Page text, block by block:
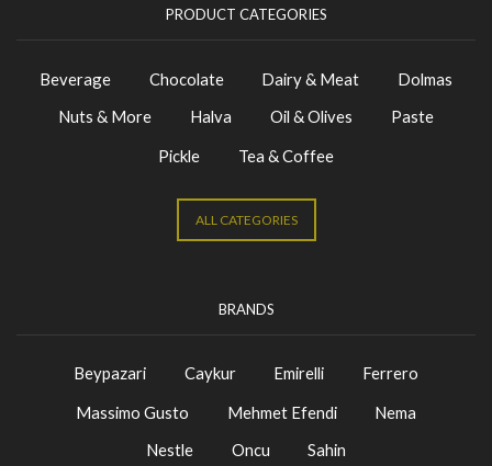
PRODUCT CATEGORIES
Beverage Chocolate Dairy & Meat
Dolmas
Nuts & More
Halva Oil & Olives
Paste
Pickle
Tea & Coffee
ALL CATEGORIES
BRANDS
Beypazari Caykur Emirelli
Ferrero
Massimo Gusto
Mehmet Efendi
Nema
Nestle
Oncu Sahin